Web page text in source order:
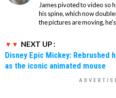
James pivoted to video so
his spine, which now
the pictures are moving,
NEXT UP :
Disney Epic Mickey: Rebrushed
as the iconic animated mouse